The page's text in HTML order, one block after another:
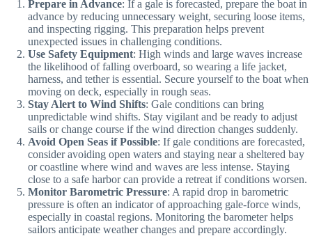
Prepare in Advance: If a gale is forecasted, prepare the boat in
advance by reducing unnecessary weight, securing loose items,
and inspecting rigging. This preparation helps prevent
unexpected issues in challenging conditions.
Use Safety Equipment: High winds and large waves increase
the likelihood of falling overboard, so wearing a life jacket,
harness, and tether is essential. Secure yourself to the boat when
moving on deck, especially in rough seas.
Stay Alert to Wind Shifts: Gale conditions can bring
unpredictable wind shifts. Stay vigilant and be ready to adjust
sails or change course if the wind direction changes suddenly.
Avoid Open Seas if Possible: If gale conditions are forecasted,
consider avoiding open waters and staying near a sheltered bay
or coastline where wind and waves are less intense. Staying
close to a safe harbor can provide a retreat if conditions worsen.
Monitor Barometric Pressure: A rapid drop in barometric
pressure is often an indicator of approaching gale-force winds,
especially in coastal regions. Monitoring the barometer helps
sailors anticipate weather changes and prepare accordingly.